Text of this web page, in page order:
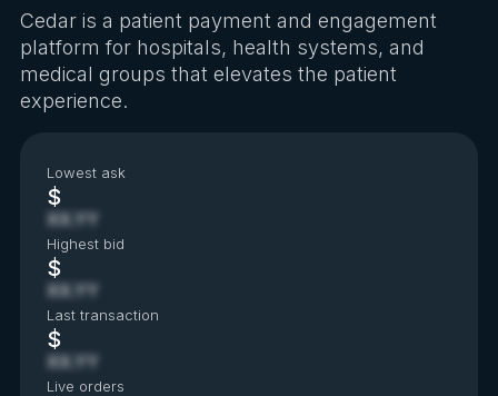
Cedar is a patient payment and engagement
platform for hospitals, health systems, and
medical groups that elevates the patient
experience.
Lowest ask
$
XX.YY
Highest bid
$
XX.YY
Last transaction
$
XX.YY
Live orders